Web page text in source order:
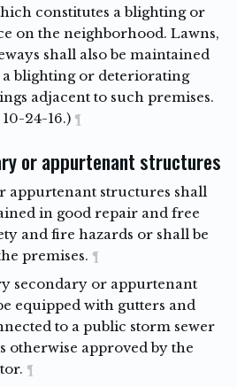
constitutes a blighting or
on the neighborhood. Lawns,
shall also be maintained
a blighting or deteriorating
adjacent to such premises.
24-16.) ¶
or appurtenant structures
appurtenant structures shall
in good repair and free
and fire hazards or shall be
premises. ¶
secondary or appurtenant
equipped with gutters and
to a public storm sewer
otherwise approved by the
¶